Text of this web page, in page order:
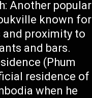
Another popular
known for
proximity to
and bars.
(Phum
residence of
when he